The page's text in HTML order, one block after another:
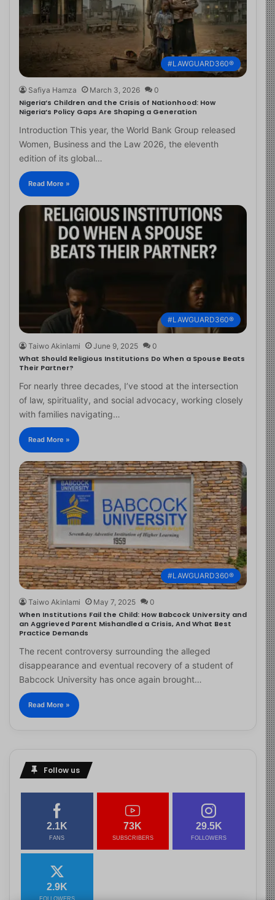
#LAWGUARD360®
Safiya Hamza March 3, 2026 0
Nigeria’s Children and the Crisis of Nationhood: How
Nigeria’s Policy Gaps Are Shaping a Generation
Introduction This year, the World Bank Group released
Women, Business and the Law 2026, the eleventh
edition of its global…
Read More »
#LAWGUARD360®
Taiwo Akinlami June 9, 2025 0
What Should Religious Institutions Do When a Spouse Beats
Their Partner?
For nearly three decades, I’ve stood at the intersection
of law, spirituality, and social advocacy, working closely
with families navigating…
Read More »
#LAWGUARD360®
Taiwo Akinlami May 7, 2025 0
When Institutions Fail the Child: How Babcock University and
an Aggrieved Parent Mishandled a Crisis, And What Best
Practice Demands
The recent controversy surrounding the alleged
disappearance and eventual recovery of a student of
Babcock University has once again brought…
Read More »
Follow us
2.1K
FANS
73K
SUBSCRIBERS
29.5K
FOLLOWERS
2.9K